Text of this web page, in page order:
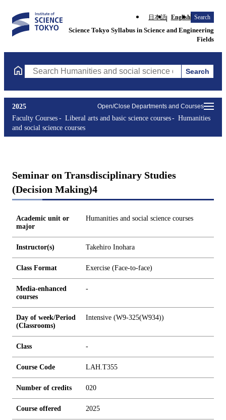
日本語 English Search
Science Tokyo Syllabus in Science and Engineering
Fields
Search Humanities and social science courses Courses
Search
Open/Close Departments and Courses
2025
Faculty Courses
Liberal arts and basic science courses
Humanities
and social science courses
Seminar on Transdisciplinary Studies
(Decision Making)4
Academic unit or
major
Humanities and social science courses
Instructor(s) Takehiro Inohara
Class Format Exercise (Face-to-face)
Media-enhanced
courses
-
Day of week/Period
(Classrooms)
Intensive (W9-325(W934))
Class -
Course Code LAH.T355
Number of credits 020
Course offered 2025